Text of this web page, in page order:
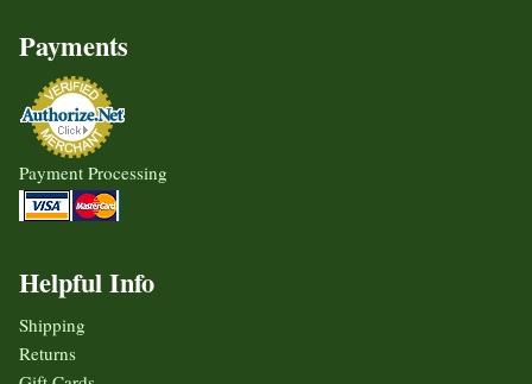
Payments
Payment Processing
Helpful Info
Shipping
Returns